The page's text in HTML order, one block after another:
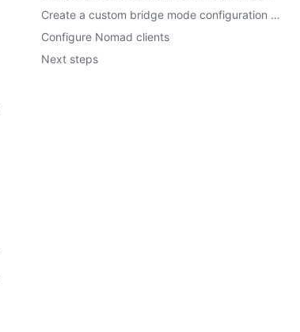
Create a custom bridge mode configuration with CNI plugins
Configure Nomad clients
Next steps